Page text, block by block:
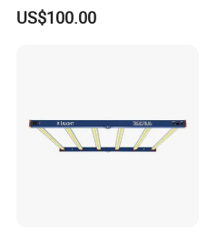
Grow Light 14 Bar for
Vertical Farming and
US$100.00